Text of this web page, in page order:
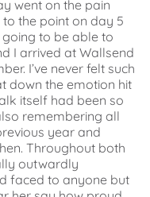
went on the pain
the point on day 5
going to be able to
I arrived at Wallsend
I’ve never felt such
down the emotion hit
itself had been so
remembering all
year and
Throughout both
outwardly
faced to anyone but